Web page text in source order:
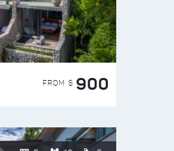
FROM $ 900